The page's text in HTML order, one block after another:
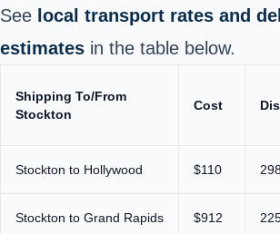
See local transport rates and
estimates in the table below.
Shipping To/From
Stockton
Cost
Stockton to Hollywood $110
Stockton to Grand Rapids $912